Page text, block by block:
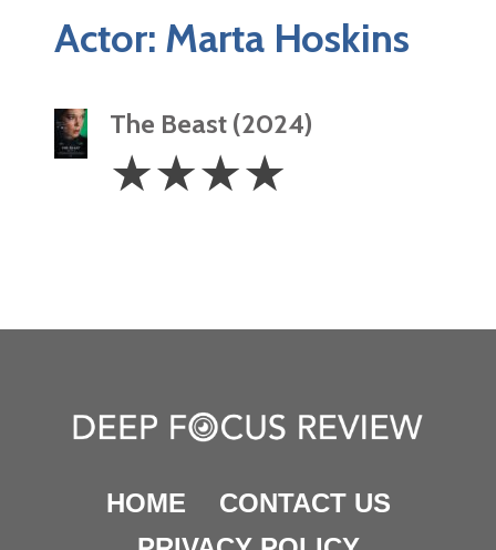
Actor: Marta Hoskins
The Beast (2024)
Stars
☆☆☆☆
HOME
CONTACT US